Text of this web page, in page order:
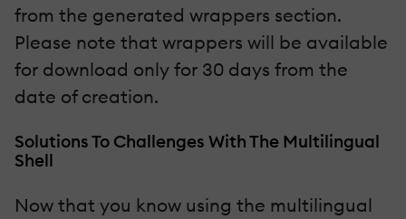
from the generated wrappers section.
Please note that wrappers will be available
for download only for 30 days from the
date of creation.
Solutions To Challenges With The Multilingual
Shell
Now that you know using the multilingual